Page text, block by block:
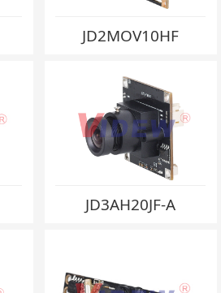
JD2MOV10HF
JD3AH20JF-A